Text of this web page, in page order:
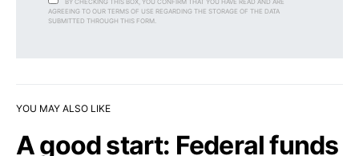
BY CHECKING THIS BOX, YOU CONFIRM THAT YOU HAVE READ AND ARE
AGREEING TO OUR TERMS OF USE REGARDING THE STORAGE OF THE DATA
SUBMITTED THROUGH THIS FORM.
YOU MAY ALSO LIKE
A good start: Federal funds